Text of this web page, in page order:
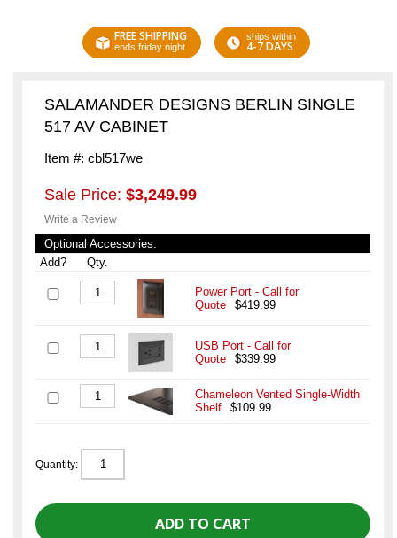
FREE SHIPPING
ends friday night
ships within
4-7 DAYS
SALAMANDER DESIGNS BERLIN SINGLE
517 AV CABINET
Item #: cbl517we
Sale Price: $3,249.99
Write a Review
Optional Accessories:
Add?
Qty.
Power Port - Call for
Quote
$419.99
USB Port - Call for
Quote
$339.99
Chameleon Vented Single-Width
Shelf
$109.99
Quantity: